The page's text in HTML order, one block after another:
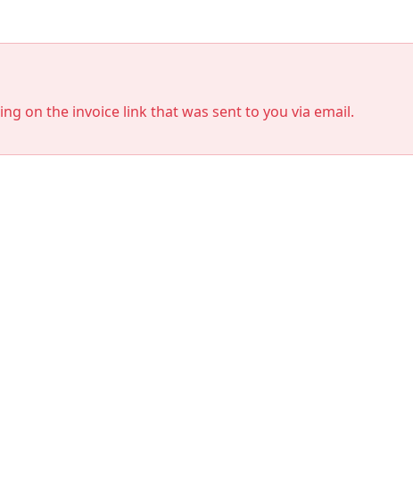
on the invoice link that was sent to you via email.